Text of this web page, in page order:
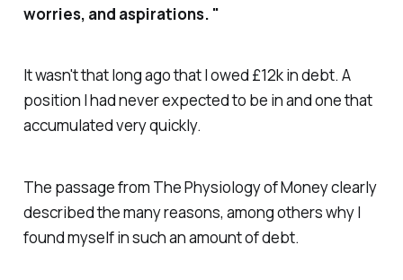
worries, and aspirations. "
It wasn't that long ago that I owed £12k in debt. A
position I had never expected to be in and one that
accumulated very quickly.
The passage from The Physiology of Money clearly
described the many reasons, among others why I
found myself in such an amount of debt.